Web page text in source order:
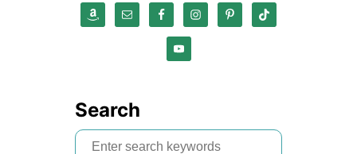
Search
S